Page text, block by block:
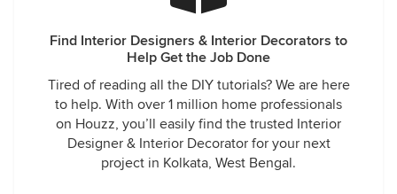
Find Interior Designers & Interior Decorators to
Help Get the Job Done
Tired of reading all the DIY tutorials? We are here
to help. With over 1 million home professionals
on Houzz, you’ll easily find the trusted Interior
Designer & Interior Decorator for your next
project in Kolkata, West Bengal.